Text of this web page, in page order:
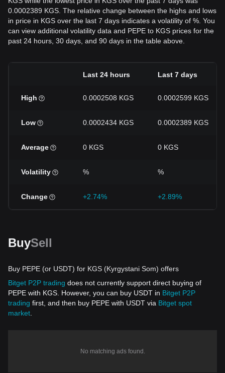
0.0002389 KGS. The relative change between the highs and lows
in price in KGS over the last 7 days indicates a volatility of %. You
can view additional volatility data and PEPE to KGS prices for the
past 24 hours, 30 days, and 90 days in the table above.
Last 24 hours Last 7 days
High 0.0002508 KGS 0.0002599 KGS
Low 0.0002434 KGS 0.0002389 KGS
Average 0 KGS 0 KGS
Volatility % %
Change +2.74% +2.89%
BuySell
Buy PEPE (or USDT) for KGS (Kyrgystani Som) offers
Bitget P2P trading does not currently support direct buying of
PEPE with KGS. However, you can buy USDT in Bitget P2P
trading first, and then buy PEPE with USDT via Bitget spot
market
No matching ads found.